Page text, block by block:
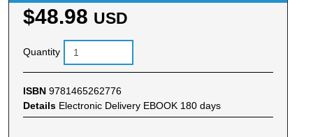
$48.98 USD
Quantity
ISBN 9781465262776
Details Electronic Delivery EBOOK 180 days